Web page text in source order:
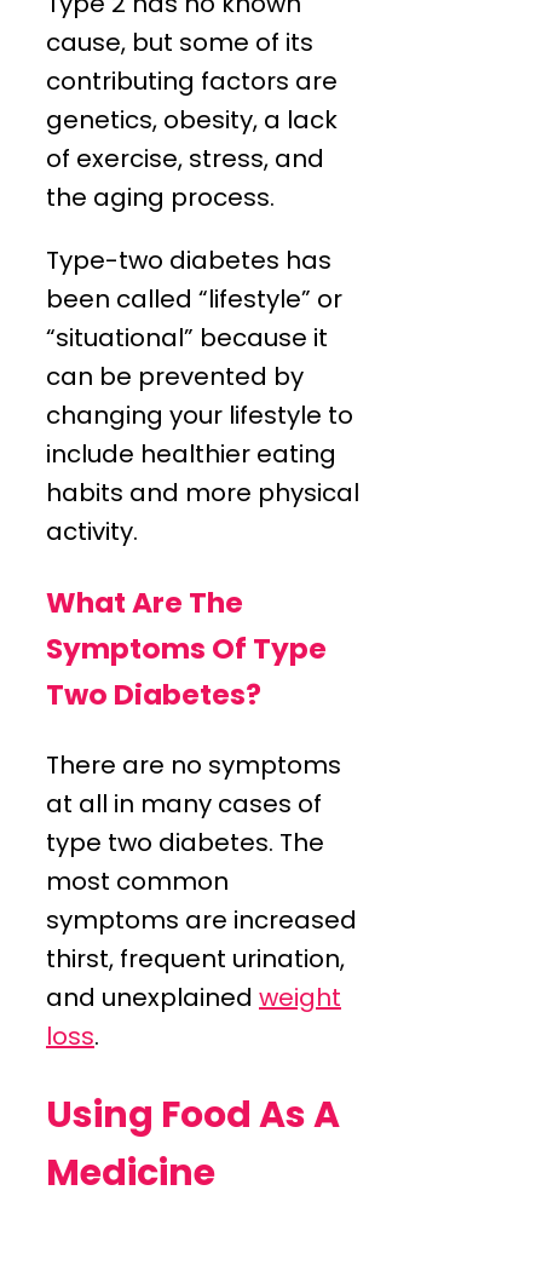
cause, but some of its
contributing factors are
genetics, obesity, a lack
of exercise, stress, and
the aging process.
Type-two diabetes has
been called “lifestyle” or
“situational” because it
can be prevented by
changing your lifestyle to
include healthier eating
habits and more physical
activity.
What Are The
Symptoms Of Type
Two Diabetes?
There are no symptoms
at all in many cases of
type two diabetes. The
most common
symptoms are increased
thirst, frequent urination,
and unexplained weight
loss.
Using Food As A
Medicine